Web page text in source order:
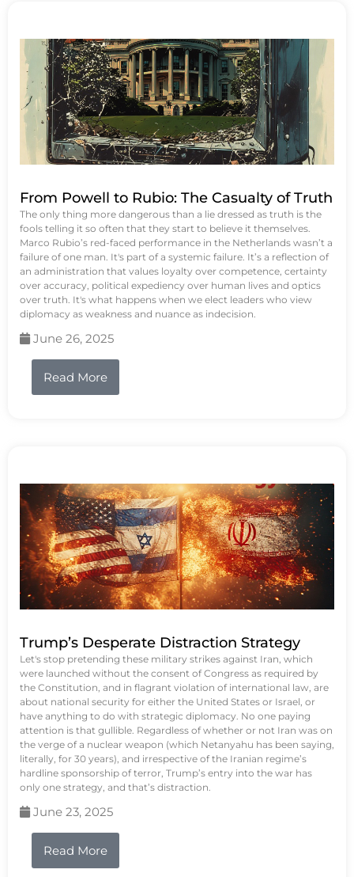
From Powell to Rubio: The Casualty of Truth
The only thing more dangerous than a lie dressed as truth is the
fools telling it so often that they start to believe it themselves.
Marco Rubio’s red-faced performance in the Netherlands wasn’t a
failure of one man. It's part of a systemic failure. It’s a reflection of
an administration that values loyalty over competence, certainty
over accuracy, political expediency over human lives and optics
over truth. It's what happens when we elect leaders who view
diplomacy as weakness and nuance as indecision.
June 26, 2025
Read More
Trump’s Desperate Distraction Strategy
Let's stop pretending these military strikes against Iran, which
were launched without the consent of Congress as required by
the Constitution, and in flagrant violation of international law, are
about national security for either the United States or Israel, or
have anything to do with strategic diplomacy. No one paying
attention is that gullible. Regardless of whether or not Iran was on
the verge of a nuclear weapon (which Netanyahu has been saying,
literally, for 30 years), and irrespective of the Iranian regime’s
hardline sponsorship of terror, Trump’s entry into the war has
only one strategy, and that’s distraction.
June 23, 2025
Read More